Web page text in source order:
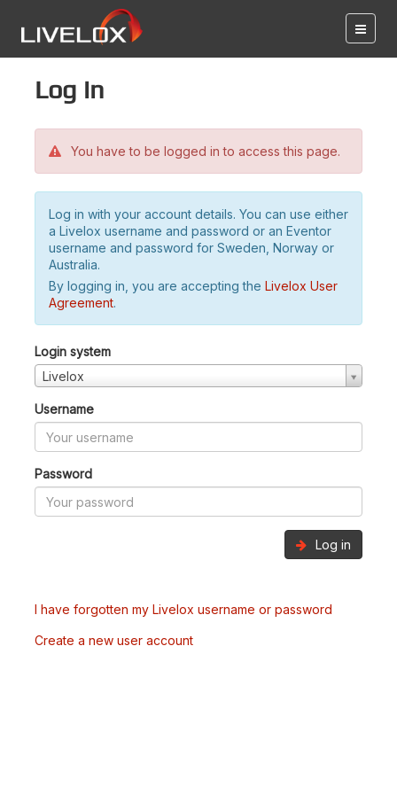
Log in
You have to be logged in to access this page.
Log in with your account details. You can use either
a Livelox username and password or an Eventor
username and password for Sweden, Norway or
Australia.
By logging in, you are accepting the Livelox User
Agreement.
Login system
Livelox
Username
Password
Log in
I have forgotten my Livelox username or password
Create a new user account